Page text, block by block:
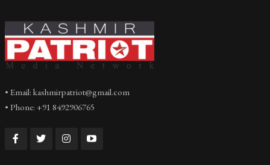
• Email: kashmirpatriot@gmail.com
• Phone: +91 8492906765